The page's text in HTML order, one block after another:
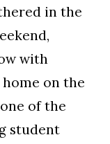
in the
with
on the
of the
student